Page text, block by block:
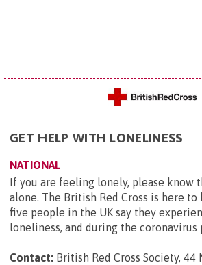
GET HELP WITH LONELINESS
NATIONAL
If you are feeling lonely, please know
alone. The British Red Cross is here to
five people in the UK say they
loneliness, and during the coronavirus
Contact: British Red Cross Society, 44